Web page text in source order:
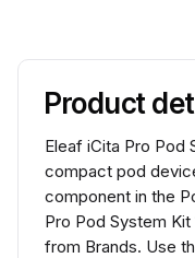
Product
Eleaf iCita Pro Pod
compact pod
component in the
Pro Pod System
from Brands. Use